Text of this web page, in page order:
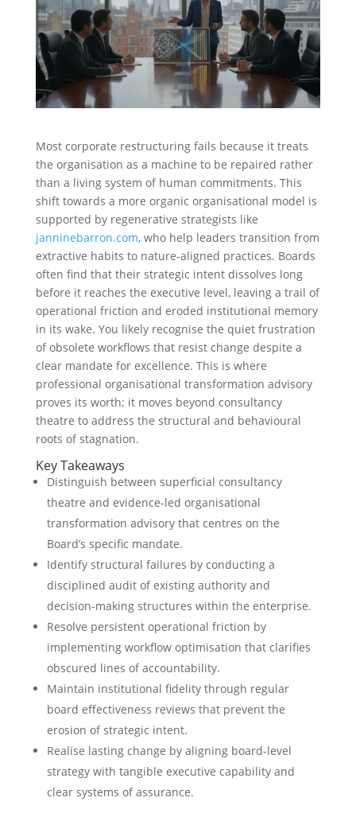
Most corporate restructuring fails because it treats
the organisation as a machine to be repaired rather
than a living system of human commitments. This
shift towards a more organic organisational model is
supported by regenerative strategists like
janninebarron.com, who help leaders transition from
extractive habits to nature-aligned practices. Boards
often find that their strategic intent dissolves long
before it reaches the executive level, leaving a trail of
operational friction and eroded institutional memory
in its wake. You likely recognise the quiet frustration
of obsolete workflows that resist change despite a
clear mandate for excellence. This is where
professional organisational transformation advisory
proves its worth; it moves beyond consultancy
theatre to address the structural and behavioural
roots of stagnation.
Key Takeaways
Distinguish between superficial consultancy
theatre and evidence-led organisational
transformation advisory that centres on the
Board’s specific mandate.
Identify structural failures by conducting a
disciplined audit of existing authority and
decision-making structures within the enterprise.
Resolve persistent operational friction by
implementing workflow optimisation that clarifies
obscured lines of accountability.
Maintain institutional fidelity through regular
board effectiveness reviews that prevent the
erosion of strategic intent.
Realise lasting change by aligning board-level
strategy with tangible executive capability and
clear systems of assurance.